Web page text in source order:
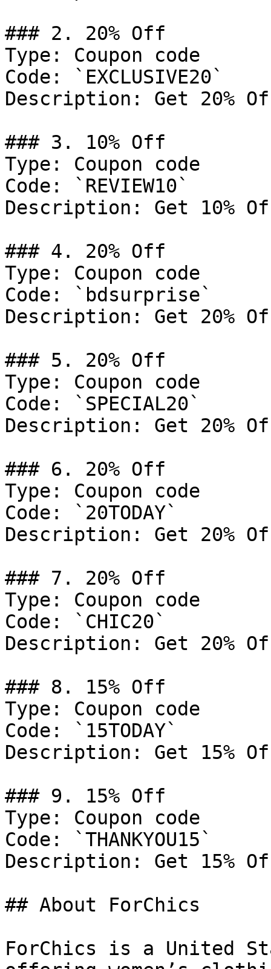
### 2. 20% Off
Type: Coupon code
Code: `EXCLUSIVE20`
Description: Get 20%
### 3. 10% Off
Type: Coupon code
Code: `REVIEW10`
Description: Get 10%
### 4. 20% Off
Type: Coupon code
Code: `bdsurprise`
Description: Get 20%
### 5. 20% Off
Type: Coupon code
Code: `SPECIAL20`
Description: Get 20%
### 6. 20% Off
Type: Coupon code
Code: `20TODAY`
Description: Get 20%
### 7. 20% Off
Type: Coupon code
Code: `CHIC20`
Description: Get 20%
### 8. 15% Off
Type: Coupon code
Code: `15TODAY`
Description: Get 15%
### 9. 15% Off
Type: Coupon code
Code: `THANKYOU15`
Description: Get 15%
## About ForChics
ForChics is a United